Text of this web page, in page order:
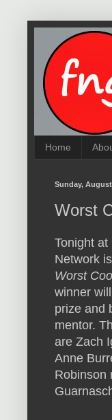
Home
Sunday, August
Worst
Tonight at
Network
Worst
winner
prize and
mentor.
are Zach
Anne
Robinson